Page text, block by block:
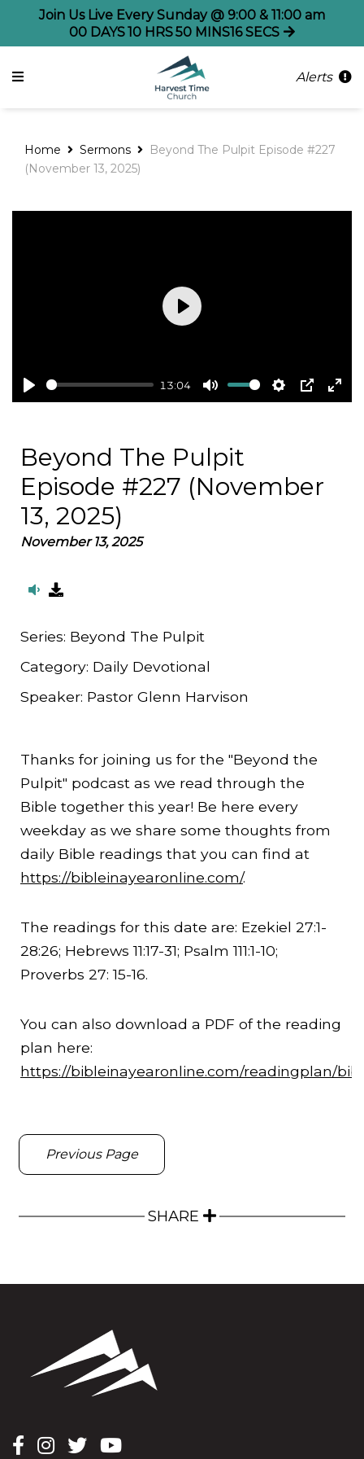
Join Us Live Every Sunday @ 9:00 & 11:00 am
00 DAYS10 HRS50 MINS15 SECS
Alerts
Home Sermons
Beyond The Pulpit Episode #227
(November 13, 2025)
Play
13:04
Mute Settings
PIP
Play
Beyond The Pulpit
Episode #227 (November
13, 2025)
November 13, 2025
Series: Beyond The Pulpit
Category: Daily Devotional
Speaker: Pastor Glenn Harvison
Thanks for joining us for the "Beyond the
Pulpit" podcast as we read through the
Bible together this year! Be here every
weekday as we share some thoughts from
daily Bible readings that you can find at
https://bibleinayearonline.com/.
The readings for this date are: Ezekiel 27:1-
28:26; Hebrews11:17-31; Psalm 111:1-10;
Proverbs 27: 15-16.
You can also download a PDF of the reading
plan here:
https://bibleinayearonline.com/readingplan/
Previous Page
SHARE